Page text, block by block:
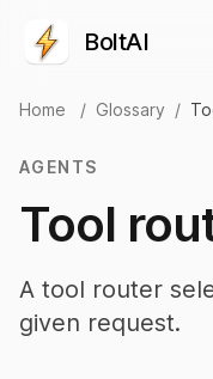
BoltAI
Home / Glossary /
AGENTS
Tool
A tool router
given request.